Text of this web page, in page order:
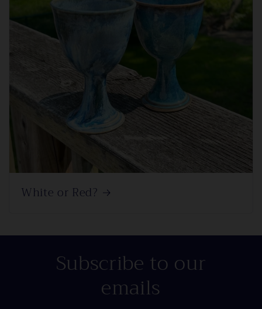
White or Red?
Subscribe to our
emails